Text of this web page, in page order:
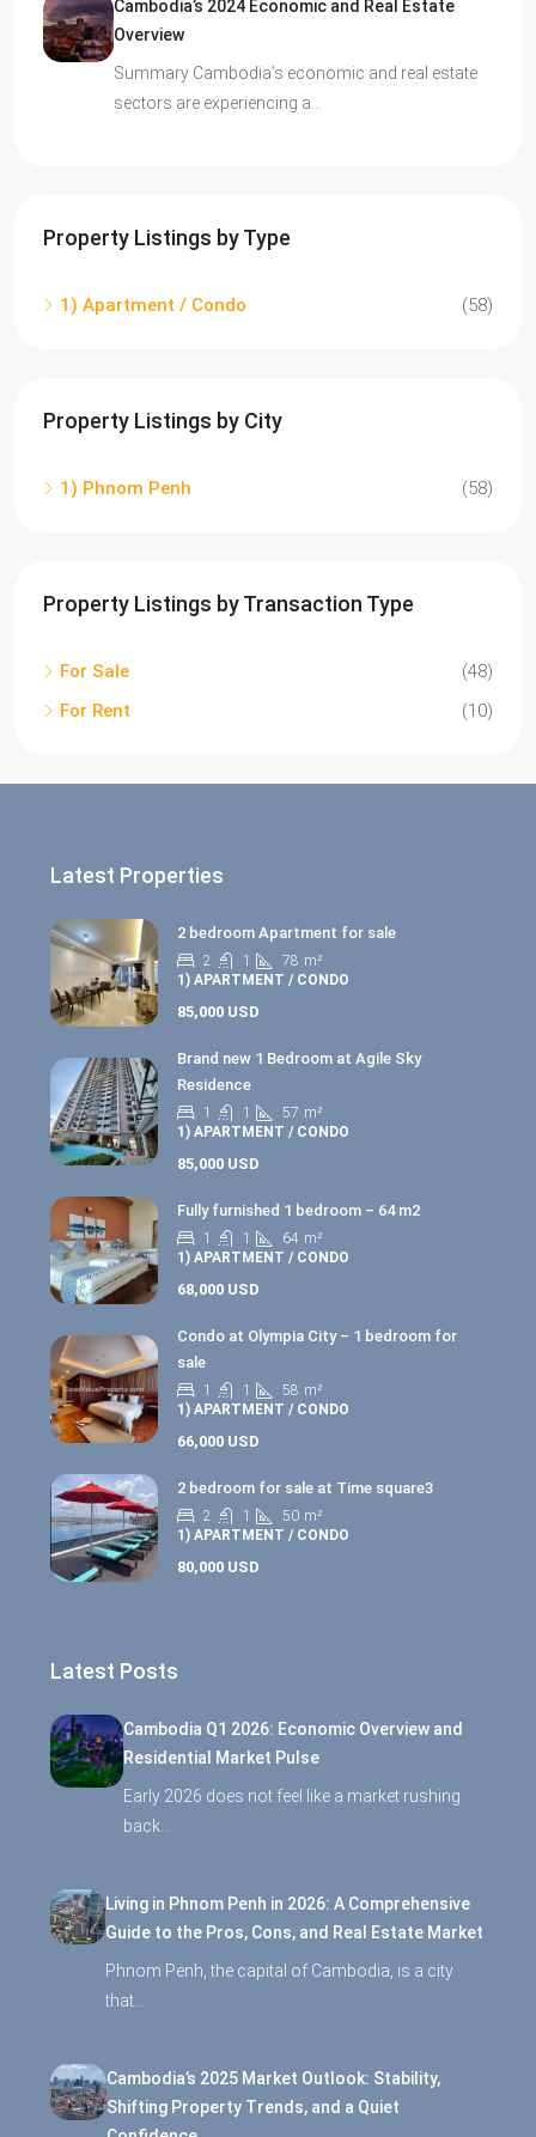
Cambodia’s 2024 Economic and Real Estate
Overview
Summary Cambodia’s economic and real estate
sectors are experiencing a…
Property Listings by Type
1) Apartment / Condo (58)
Property Listings by City
1) Phnom Penh (58)
Property Listings by Transaction Type
For Sale
(48)
For Rent
(10)
Latest Properties
2 bedroom Apartment for sale
2 1 78 m²
1) APARTMENT / CONDO
85,000 USD
Brand new 1 Bedroom at Agile Sky
Residence
1 1 57 m²
1) APARTMENT / CONDO
85,000 USD
Fully furnished 1 bedroom – 64 m2
1 1 64 m²
1) APARTMENT / CONDO
68,000 USD
Condo at Olympia City – 1 bedroom for
sale
1 1 58 m²
1) APARTMENT / CONDO
66,000 USD
2 bedroom for sale at Time square3
2 1 50 m²
1) APARTMENT / CONDO
80,000 USD
Latest Posts
Cambodia Q1 2026: Economic Overview and
Residential Market Pulse
Early 2026 does not feel like a market rushing
back…
Living in Phnom Penh in 2026: A Comprehensive
Guide to the Pros, Cons, and Real Estate Market
Phnom Penh, the capital of Cambodia, is a city
that…
Cambodia’s 2025 Market Outlook: Stability,
Shifting Property Trends, and a Quiet